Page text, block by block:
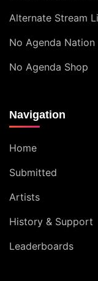
Alternate Stream
No Agenda Nation
No Agenda Shop
Navigation
Home
Submitted
Artists
History & Support
Leaderboards